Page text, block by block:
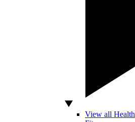
View all Health